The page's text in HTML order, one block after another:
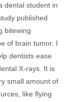
dental student in
published
bitewing
of brain tumor, I
dentists ease
X-rays. It is
small amount of
like flying